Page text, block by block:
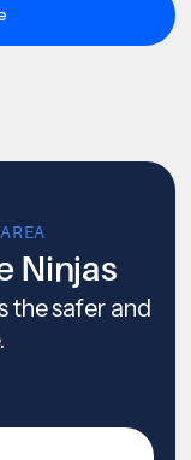
Ninjas
the safer and